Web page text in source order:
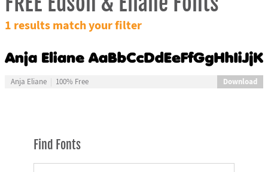
1 results match your filter
Anja Eliane 100% Free Download
Find Fonts